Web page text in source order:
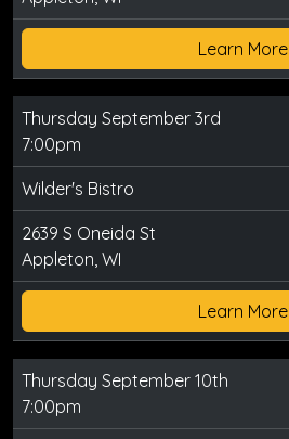
Learn More
Thursday September 3rd
7:00pm
Wilder's Bistro
2639 S Oneida St
Appleton, WI
Learn More
Thursday September 10th
7:00pm